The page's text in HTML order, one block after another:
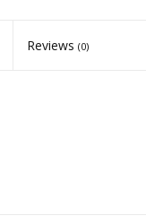
Reviews (0)